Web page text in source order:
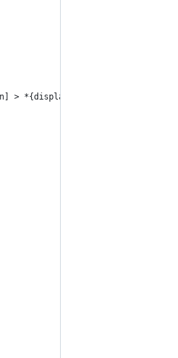
*{display: block;}','details